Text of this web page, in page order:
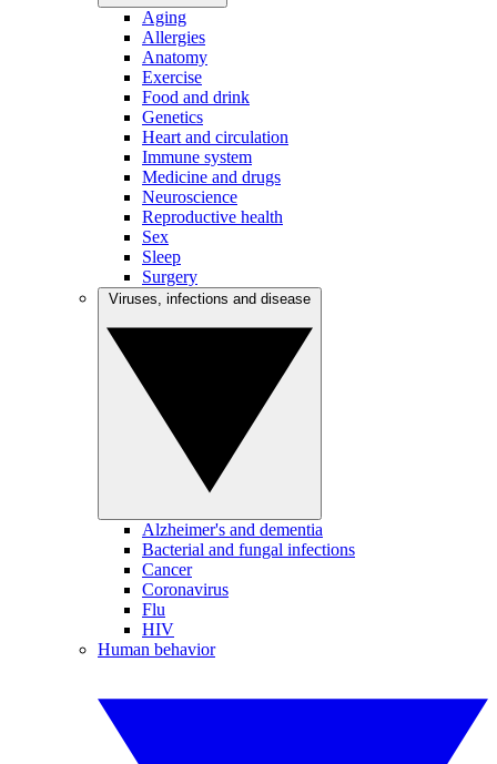
Aging
Allergies
Anatomy
Exercise
Food and drink
Genetics
Heart and circulation
Immune system
Medicine and drugs
Neuroscience
Reproductive health
Sex
Sleep
Surgery
Alzheimer's and dementia
Bacterial and fungal infections
Cancer
Coronavirus
Flu
HIV
Human behavior